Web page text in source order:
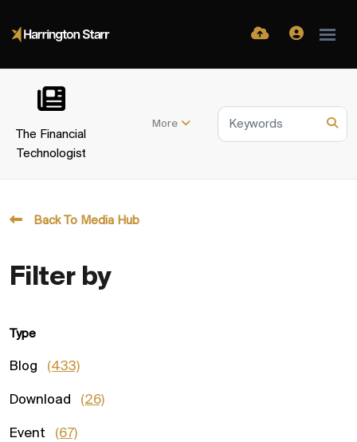
The Financial
Technologist
More
Back To Media Hub
Filter by
Type
Blog (433)
Download (26)
Event (67)